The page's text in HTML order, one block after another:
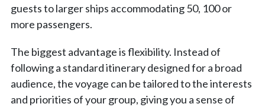
guests to larger ships accommodating 50, 100 or
more passengers.
The biggest advantage is flexibility. Instead of
following a standard itinerary designed for a broad
audience, the voyage can be tailored to the interests
and priorities of your group, giving you a sense of